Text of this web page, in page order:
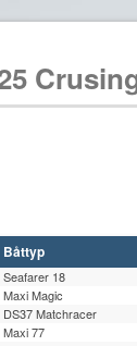
Båttyp
Seafarer 18
Maxi Magic
DS37 Matchracer
Maxi 77